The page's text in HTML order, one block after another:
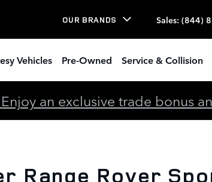
OUR BRANDS Sales: (844)
Vehicles Pre-Owned Service & Collision
an exclusive trade bonus
Range Rover